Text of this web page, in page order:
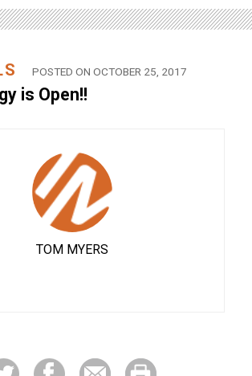
POSTED ON OCTOBER 25, 2017
is Open!!
TOM MYERS